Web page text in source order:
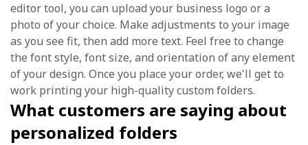
editor tool, you can upload your business logo or a
photo of your choice. Make adjustments to your image
as you see fit, then add more text. Feel free to change
the font style, font size, and orientation of any element
of your design. Once you place your order, we'll get to
work printing your high-quality custom folders.
What customers are saying about
personalized folders